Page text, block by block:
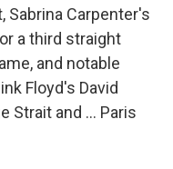
Sabrina Carpenter's
a third straight
and notable
Floyd's David
Strait and … Paris